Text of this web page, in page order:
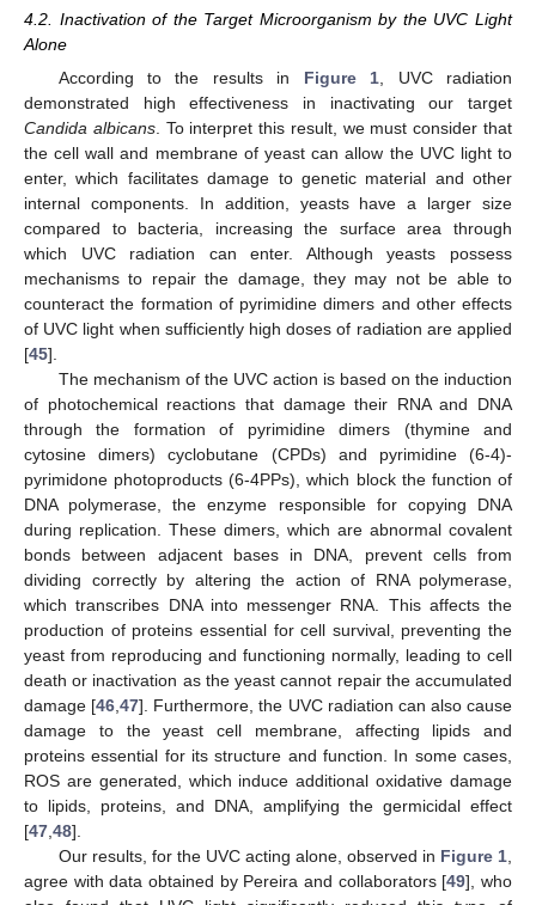
4.2. Inactivation of the Target Microorganism by the UVC Light
Alone
According to the results in Figure 1 , UVC radiation
demonstrated high effectiveness in inactivating our target
Candida albicans. To interpret this result, we must consider that
the cell wall and membrane of yeast can allow the UVC light to
enter, which facilitates damage to genetic material and other
internal components. In addition, yeasts have a larger size
compared to bacteria, increasing the surface area through
which UVC radiation can enter. Although yeasts possess
mechanisms to repair the damage, they may not be able to
counteract the formation of pyrimidine dimers and other effects
of UVC light when sufficiently high doses of radiation are applied
[45].
The mechanism of the UVC action is based on the induction
of photochemical reactions that damage their RNA and DNA
through the formation of pyrimidine dimers (thymine and
cytosine dimers) cyclobutane (CPDs) and pyrimidine (6-4)-
pyrimidone photoproducts (6-4PPs), which block the function of
DNA polymerase, the enzyme responsible for copying DNA
during replication. These dimers, which are abnormal covalent
bonds between adjacent bases in DNA, prevent cells from
dividing correctly by altering the action of RNA polymerase,
which transcribes DNA into messenger RNA. This affects the
production of proteins essential for cell survival, preventing the
yeast from reproducing and functioning normally, leading to cell
death or inactivation as the yeast cannot repair the accumulated
damage [46 ,47]. Furthermore, the UVC radiation can also cause
damage to the yeast cell membrane, affecting lipids and
proteins essential for its structure and function. In some cases,
ROS are generated, which induce additional oxidative damage
to lipids, proteins, and DNA, amplifying the germicidal effect
[47 48].
Our results, for the UVC acting alone, observed in Figure 1
agree with data obtained by Pereira and collaborators [49], who